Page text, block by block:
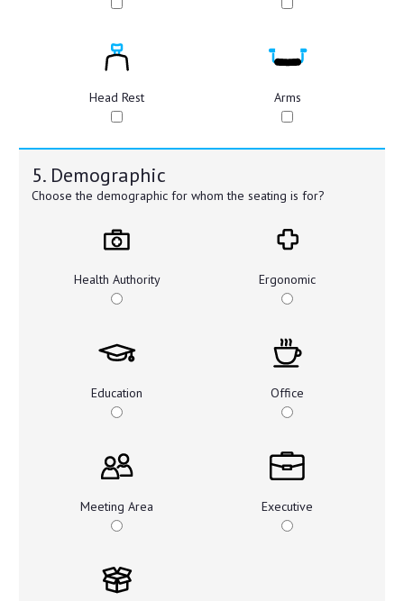
Head Rest Arms
5. Demographic
Choose the demographic for whom the seating is for?
Health Authority Ergonomic
Education Office
Meeting Area Executive